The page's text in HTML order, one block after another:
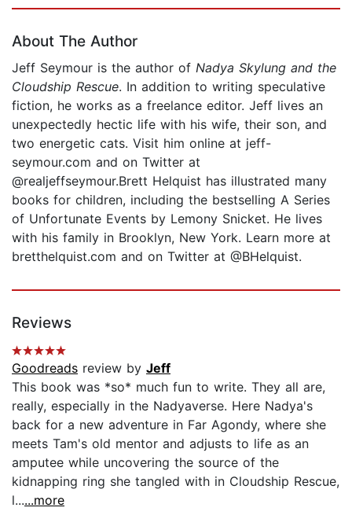
About The Author
Jeff Seymour is the author of Nadya Skylung and the
Cloudship Rescue. In addition to writing speculative
fiction, he works as a freelance editor. Jeff lives an
unexpectedly hectic life with his wife, their son, and
two energetic cats. Visit him online at jeff-
seymour.com and on Twitter at
@realjeffseymour.Brett Helquist has illustrated many
books for children, including the bestselling A Series
of Unfortunate Events by Lemony Snicket. He lives
with his family in Brooklyn, New York. Learn more at
bretthelquist.com and on Twitter at @BHelquist.
Reviews
Goodreads review by Jeff
This book was *so* much fun to write. They all are,
really, especially in the Nadyaverse. Here Nadya's
back for a new adventure in Far Agondy, where she
meets Tam's old mentor and adjusts to life as an
amputee while uncovering the source of the
kidnapping ring she tangled with in Cloudship Rescue,
l......more